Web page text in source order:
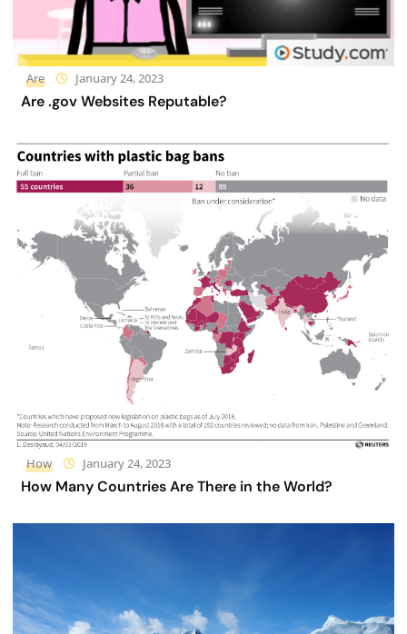
Are January 24, 2023
Are .gov Websites Reputable?
How January 24, 2023
How Many Countries Are There in the World?